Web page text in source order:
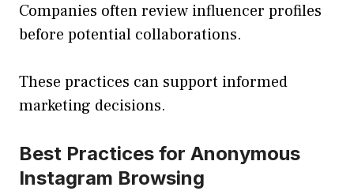
Companies often review influencer profiles
before potential collaborations.
These practices can support informed
marketing decisions.
Best Practices for Anonymous
Instagram Browsing